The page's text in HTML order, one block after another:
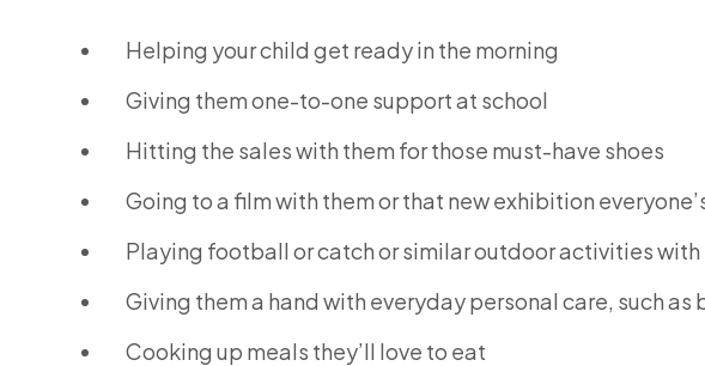
Helping your child get ready in the morning
Giving them one-to-one support at school
Hitting the sales with them for those must-have shoes
Going to a film with them or that new exhibition
Playing football or catch or similar outdoor activities with
Giving them a hand with everyday personal care, such as
Cooking up meals they’ll love to eat